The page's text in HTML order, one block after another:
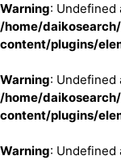
Warning: Undefined
/home/
content/plugins/
Warning: Undefined
/home/
content/plugins/
Warning: Undefined